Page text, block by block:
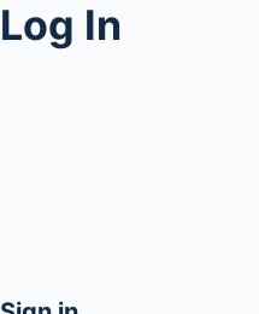
Log In